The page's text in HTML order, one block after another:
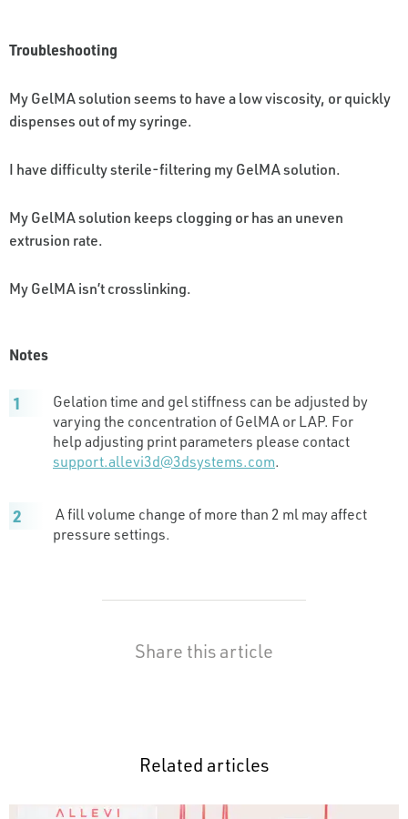
Troubleshooting
My GelMA solution seems to have a low viscosity, or quickly
dispenses out of my syringe.
I have difficulty sterile-filtering my GelMA solution.
My GelMA solution keeps clogging or has an uneven
extrusion rate.
My GelMA isn’t crosslinking.
Notes
Gelation time and gel stiffness can be adjusted by
varying the concentration of GelMA or LAP. For
help adjusting print parameters please contact
support.allevi3d@3dsystems.com.
A fill volume change of more than 2 ml may affect
pressure settings.
Share this article
Related articles